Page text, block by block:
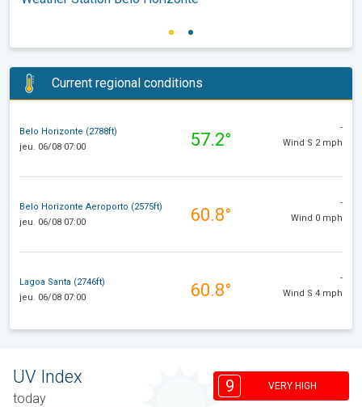
Current regional conditions
Belo Horizonte (2788ft)
jeu. 06/08 07:00
57.2°
-
Wind S 2 mph
Belo Horizonte Aeroporto (2575ft)
jeu. 06/08 07:00
60.8°
-
Wind 0 mph
Lagoa Santa (2746ft)
jeu. 06/08 07:00
60.8°
-
Wind S 4 mph
UV Index
today
9 VERY HIGH